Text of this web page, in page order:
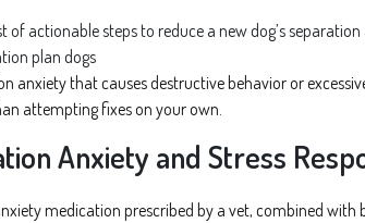
anxiety that causes destructive behavior or
attempting fixes on your own.
Anxiety and Stress
medication prescribed by a vet, combined with